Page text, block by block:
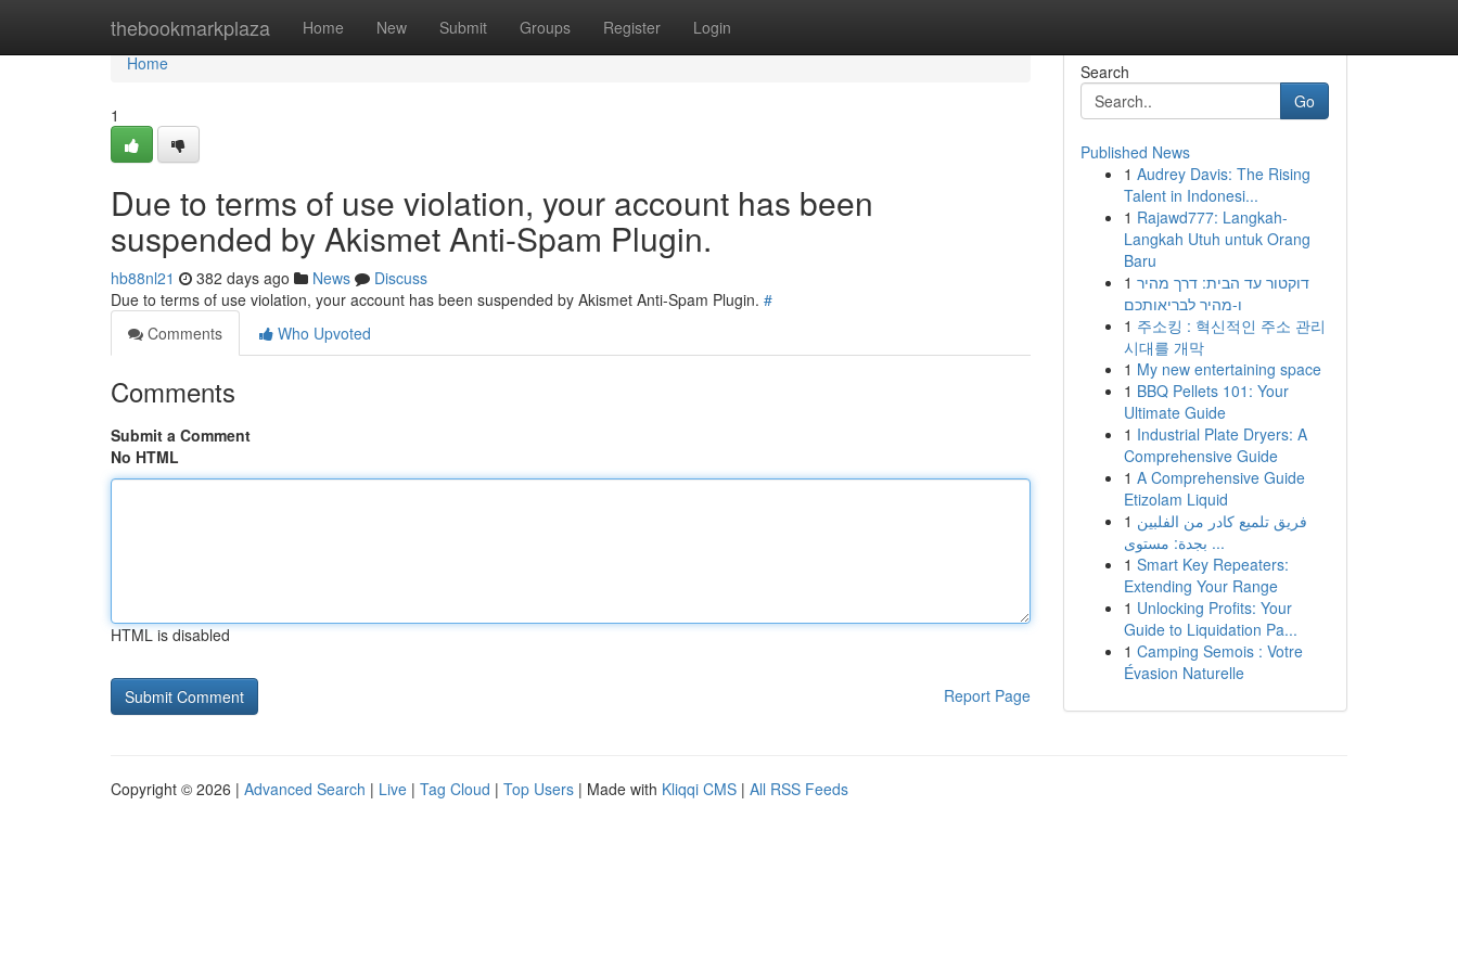
thebookmarkplaza Home New Submit Groups Register Login
Home
Home
1
Due to terms of use violation, your account has been
suspended by Akismet Anti-Spam Plugin.
hb88nl21 382 days ago News
Discuss
Due to terms of use violation, your account has been suspended by Akismet Anti-Spam Plugin. #
Comments
Who Upvoted
Comments
Submit a Comment
No HTML
HTML is disabled
Report Page
Search
Go
Published News
1 Audrey Davis: The Rising
Talent in Indonesi...
1 Rajawd777: Langkah-
Langkah Utuh untuk Orang
Baru
1 דוקטור עד הבית: דרך מהיר
ו-מהיר לבריאותכם
1 주소킹 : 혁신적인 주소 관리
시대를 개막
1 My new entertaining space
1 BBQ Pellets 101: Your
Ultimate Guide
1 Industrial Plate Dryers: A
Comprehensive Guide
1 A Comprehensive Guide
Etizolam Liquid
1 فريق تلميع كادر من الفلبين
بجدة: مستوى ...
1 Smart Key Repeaters:
Extending Your Range
1 Unlocking Profits: Your
Guide to Liquidation Pa...
1 Camping Semois : Votre
Évasion Naturelle
Copyright © 2026 | Advanced Search | Live | Tag Cloud | Top Users | Made with Kliqqi CMS | All RSS Feeds